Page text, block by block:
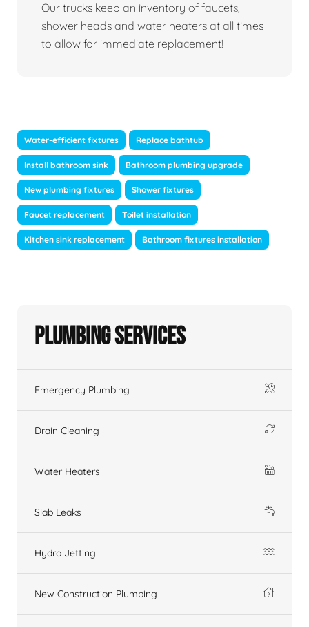
Our trucks keep an inventory of faucets,
shower heads and water heaters at all times
to allow for immediate replacement!
Water-efficient fixtures Replace bathtub
Install bathroom sink Bathroom plumbing upgrade
New plumbing fixtures Shower fixtures
Faucet replacement Toilet installation
Kitchen sink replacement Bathroom fixtures installation
Plumbing Services
Emergency Plumbing
Drain Cleaning
Water Heaters
Slab Leaks
Hydro Jetting
New Construction Plumbing